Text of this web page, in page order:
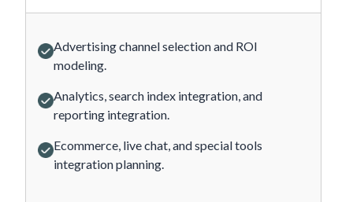
Advertising channel selection and ROI
modeling.
Analytics, search index integration, and
reporting integration.
Ecommerce, live chat, and special tools
integration planning.